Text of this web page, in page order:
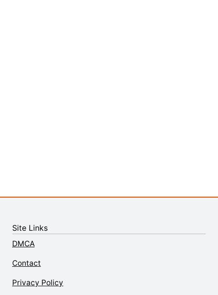
Site Links
DMCA
Contact
Privacy Policy